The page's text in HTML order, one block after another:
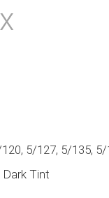
5/127, 5/135,
Tint